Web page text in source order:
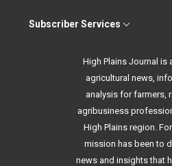
Subscriber Services
High Plains Journal is
agricultural news,
analysis for farmers,
agribusiness
High Plains region.
mission has been to
news and insights that